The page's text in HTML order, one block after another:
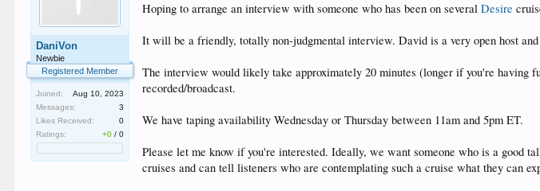
DaniVon
Newbie
Registered Member
Joined:
Aug 10, 2023
Messages:
3
Likes Received:
0
Ratings:
+0 /0
Hoping to arrange an interview with someone who has been on severalDesire
It will be a friendly, totally non-judgmental interview. David is a very open host
The interview would likely take approximately 20 minutes (longer if you're having
recorded/broadcast.
We have taping availability Wednesday or Thursday between 11am and 5pm ET.
Please let me know if you're interested. Ideally, we want someone who is a good
cruises and can tell listeners who are contemplating such a cruise what they can